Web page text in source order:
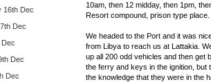
16th Dec
Dec
Dec
Dec
10am, then 12 midday, then 1pm,
Resort compound, prison type place.
We headed to the Port and it was
from Libya to reach us at Lattakia.
up all 200 odd vehicles and then get
the ferry and keys in the ignition, but
the knowledge that they were in the